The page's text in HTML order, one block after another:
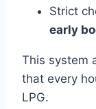
Strict
early
This system
that every
LPG.